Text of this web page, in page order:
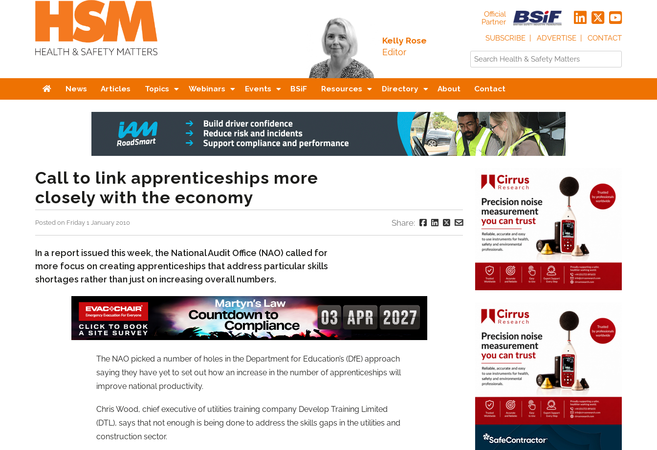
Kelly Rose
Editor
Official
Partner
SUBSCRIBE
ADVERTISE CONTACT
HomeNews Articles Topics Webinars Events BSiF Resources Directory About Contact
Call to link apprenticeships more
closely with the economy
Posted on Friday 1 January 2010 Share:
In a report issued this week, the National Audit Office (NAO) called for
more focus on creating apprenticeships that address particular skills
shortages rather than just on increasing overall numbers.
The NAO picked a number of holes in the Department for Education’s (DfE) approach
saying they have yet to set out how an increase in the number of apprenticeships will
improve national productivity.
Chris Wood, chief executive of utilities training company Develop Training Limited
(DTL), says that not enough is being done to address the skills gaps in the utilities and
construction sector.